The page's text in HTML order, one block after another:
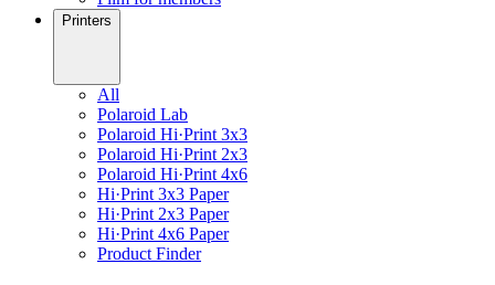
Printers
All
Polaroid Lab
Polaroid Hi·Print 3x3
Polaroid Hi·Print 2x3
Polaroid Hi·Print 4x6
Hi·Print 3x3 Paper
Hi·Print 2x3 Paper
Hi·Print 4x6 Paper
Product Finder